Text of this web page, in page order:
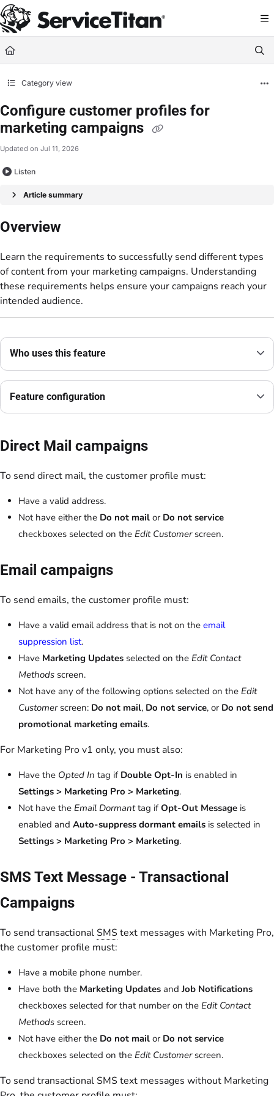
Documentation Index
Fetch the complete documentation index at: https://help.servicetitan.com/
Use this file to discover all available pages before exploring further.
Category view
Configure customer profiles for
marketing campaigns
Updated on Jul 11, 2026
Listen
Article summary
Overview
Learn the requirements to successfully send different types
of content from your marketing campaigns. Understanding
these requirements helps ensure your campaigns reach your
intended audience.
Who uses this feature
Feature configuration
Direct Mail campaigns
To send direct mail, the customer profile must:
Have a valid address.
Not have either the Do not mail or Do not service
checkboxes selected on the Edit Customer screen.
Email campaigns
To send emails, the customer profile must:
Have a valid email address that is not on the email
suppression list.
Have Marketing Updates selected on the Edit Contact
Methods screen.
Not have any of the following options selected on the Edit
Customerscreen: Do not mail, Do not service, or Do not send
promotional marketing emails.
For Marketing Pro v1 only, you must also:
Have the Opted In tag if Double Opt-In is enabled in
Settings > Marketing Pro > Marketing.
Not have the Email Dormanttag if Opt-Out Message is
enabled and Auto-suppress dormant emails is selected in
Settings > Marketing Pro > Marketing.
SMS Text Message - Transactional
Campaigns
To send transactionalSMStext messages with Marketing Pro,
the customer profile must:
Have a mobile phone number.
Have both the Marketing Updates and Job Notifications
checkboxes selected for that number on the Edit Contact
Methods screen.
Not have either the Do not mail or Do not service
checkboxes selected on the Edit Customer screen.
To send transactional SMS text messages without Marketing